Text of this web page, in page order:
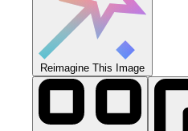
Reimagine This Image